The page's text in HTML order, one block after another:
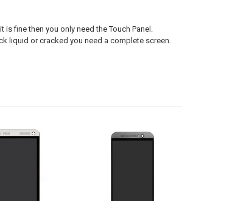
fine then you only need the Touch Panel.
liquid or cracked you need a complete screen.